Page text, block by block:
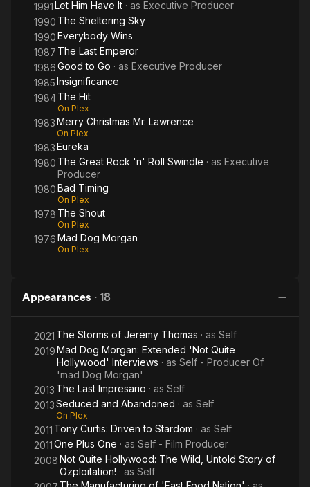
1991Let Him Have It · as Executive Producer
1990 The Sheltering Sky
1990Everybody Wins
1987 The Last Emperor
1986Good to Go · as Executive Producer
1985Insignificance
1984The Hit
On Plex
1983Merry Christmas Mr. Lawrence
On Plex
1983Eureka
1980 The Great Rock 'n' Roll Swindle · as Executive
Producer
1980Bad Timing
On Plex
1978 The Shout
On Plex
1976Mad Dog Morgan
On Plex
Appearances · 18
2021 The Storms of Jeremy Thomas · as Self
2019Mad Dog Morgan: Extended 'Not Quite
Hollywood' Interviews · as Self - Producer Of
'mad Dog Morgan'
2013 The Last Impresario · as Self
2013Seduced and Abandoned · as Self
On Plex
2011 Tony Curtis: Driven to Stardom · as Self
2011One Plus One · as Self - Film Producer
2008Not Quite Hollywood: The Wild, Untold Story of
Ozploitation! · as Self